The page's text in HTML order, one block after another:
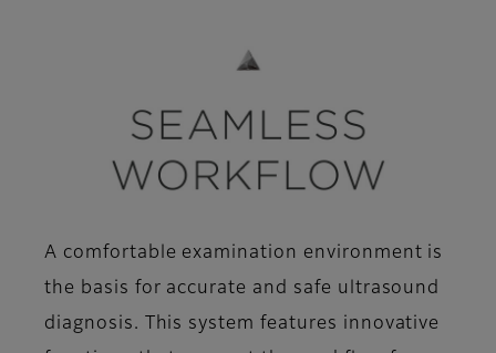
A comfortable examination environment is
the basis for accurate and safe ultrasound
diagnosis. This system features innovative